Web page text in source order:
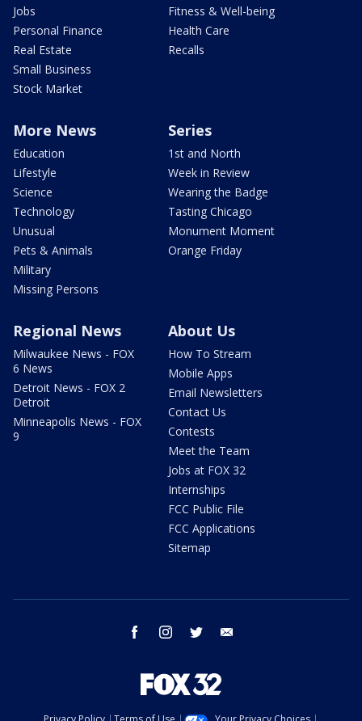
Jobs
Personal Finance
Real Estate
Small Business
Stock Market
Fitness & Well-being
Health Care
Recalls
More News
Education
Lifestyle
Science
Technology
Unusual
Pets & Animals
Military
Missing Persons
Series
1st and North
Week in Review
Wearing the Badge
Tasting Chicago
Monument Moment
Orange Friday
Regional News
Milwaukee News - FOX
6 News
Detroit News - FOX 2
Detroit
Minneapolis News - FOX
9
About Us
How To Stream
Mobile Apps
Email Newsletters
Contact Us
Contests
Meet the Team
Jobs at FOX 32
Internships
FCC Public File
FCC Applications
Sitemap
facebook instagram twitter